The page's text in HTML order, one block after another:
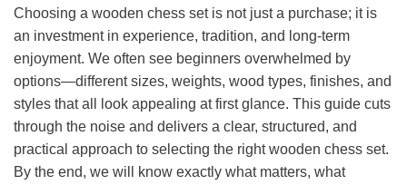
Choosing a wooden chess set is not just a purchase; it is
an investment in experience, tradition, and long-term
enjoyment. We often see beginners overwhelmed by
options—different sizes, weights, wood types, finishes, and
styles that all look appealing at first glance. This guide cuts
through the noise and delivers a clear, structured, and
practical approach to selecting the right wooden chess set.
By the end, we will know exactly what matters, what